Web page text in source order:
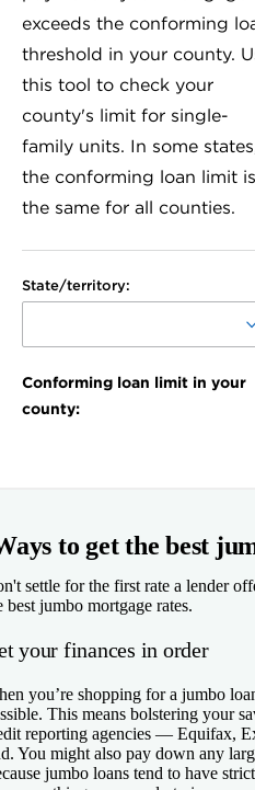
to get the best
settle for the first rate a lender
best jumbo mortgage rates.
your finances in order
you’re shopping for a jumbo
This means bolstering your
reporting agencies — Equifax,
You might also pay down any
jumbo loans tend to have